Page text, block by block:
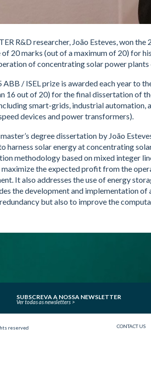
R&D researcher, João Esteves, won
of 20 marks (out of a maximum of 20) for
of concentrating solar power plants
ABB / ISEL prize is awarded each year to
16 out of 20) for the final dissertation of
smart-grids, industrial
devices and power transformers).
degree dissertation by João
harness solar energy at concentrating
methodology based on mixed integer
the expected profit from the
It also addresses the use of energy
the development and implementation
but also to improve the
SUBSCREVA A NOSSA NEWSLETTER
Ver todas as newsletters
reserved CONTACT US